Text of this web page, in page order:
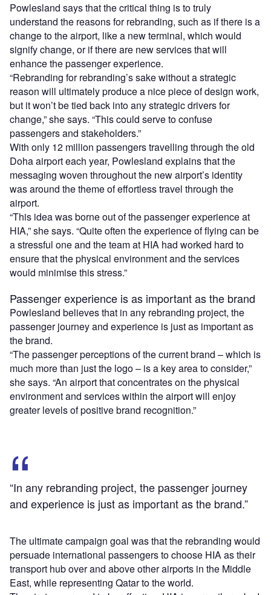
Powlesland says that the critical thing is to truly
understand the reasons for rebranding, such as if there is a
change to the airport, like a new terminal, which would
signify change, or if there are new services that will
enhance the passenger experience.
“Rebranding for rebranding’s sake without a strategic
reason will ultimately produce a nice piece of design work,
but it won’t be tied back into any strategic drivers for
change,” she says. “This could serve to confuse
passengers and stakeholders.”
With only 12 million passengers travelling through the old
Doha airport each year, Powlesland explains that the
messaging woven throughout the new airport’s identity
was around the theme of effortless travel through the
airport.
“This idea was borne out of the passenger experience at
HIA,” she says. “Quite often the experience of flying can be
a stressful one and the team at HIA had worked hard to
ensure that the physical environment and the services
would minimise this stress.”
Passenger experience is as important as the brand
Powlesland believes that in any rebranding project, the
passenger journey and experience is just as important as
the brand.
“The passenger perceptions of the current brand – which is
much more than just the logo – is a key area to consider,”
she says. “An airport that concentrates on the physical
environment and services within the airport will enjoy
greater levels of positive brand recognition.”
“In any rebranding project, the passenger journey
and experience is just as important as the brand.”
The ultimate campaign goal was that the rebranding would
persuade international passengers to choose HIA as their
transport hub over and above other airports in the Middle
East, while representing Qatar to the world.